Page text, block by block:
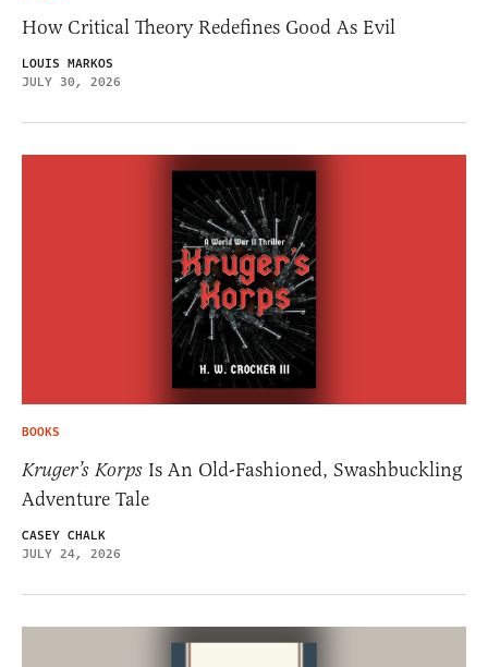
How Critical Theory Redefines Good As Evil
LOUIS MARKOS
JULY 30, 2026
BOOKS
Kruger’s Korps Is An Old-Fashioned, Swashbuckling
Adventure Tale
CASEY CHALK
JULY 24, 2026